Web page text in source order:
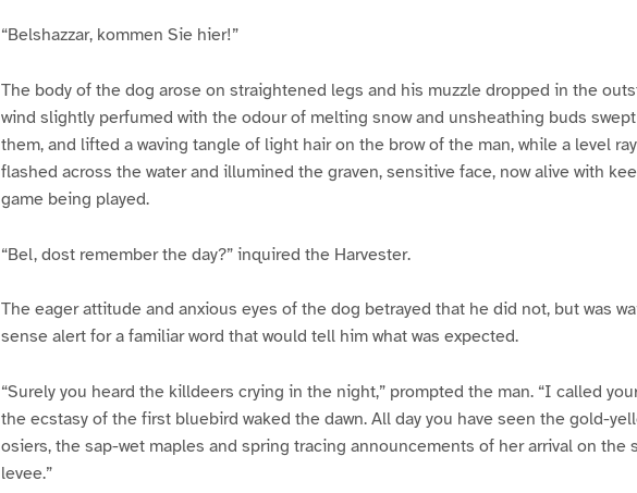
“Belshazzar, kommen Sie hier!”
The body of the dog arose on straightened legs and his muzzle dropped in the
wind slightly perfumed with the odour of melting snow and unsheathing buds
them, and lifted a waving tangle of light hair on the brow of the man, while a level
flashed across the water and illumined the graven, sensitive face, now alive with
game being played.
“Bel, dost remember the day?” inquired the Harvester.
The eager attitude and anxious eyes of the dog betrayed that he did not, but was
sense alert for a familiar word that would tell him what was expected.
“Surely you heard the killdeers crying in the night,” prompted the man. “I called
the ecstasy of the first bluebird waked the dawn. All day you have seen the gold-
osiers, the sap-wet maples and spring tracing announcements of her arrival on the
levee.”